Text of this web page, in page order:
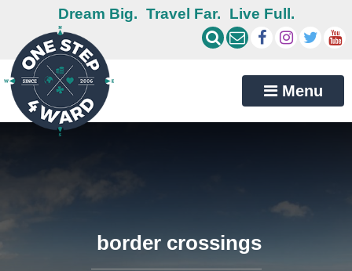
Dream Big. Travel Far. Live Full.
Menu
border crossings